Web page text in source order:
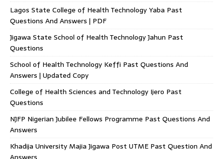
Lagos State College of Health Technology Yaba Past
Questions And Answers | PDF
Jigawa State School of Health Technology Jahun Past
Questions
School of Health Technology Keffi Past Questions And
Answers | Updated Copy
College of Health Sciences and Technology Ijero Past
Questions
NJFP Nigerian Jubilee Fellows Programme Past Questions And
Answers
Khadija University Majia Jigawa Post UTME Past Question And